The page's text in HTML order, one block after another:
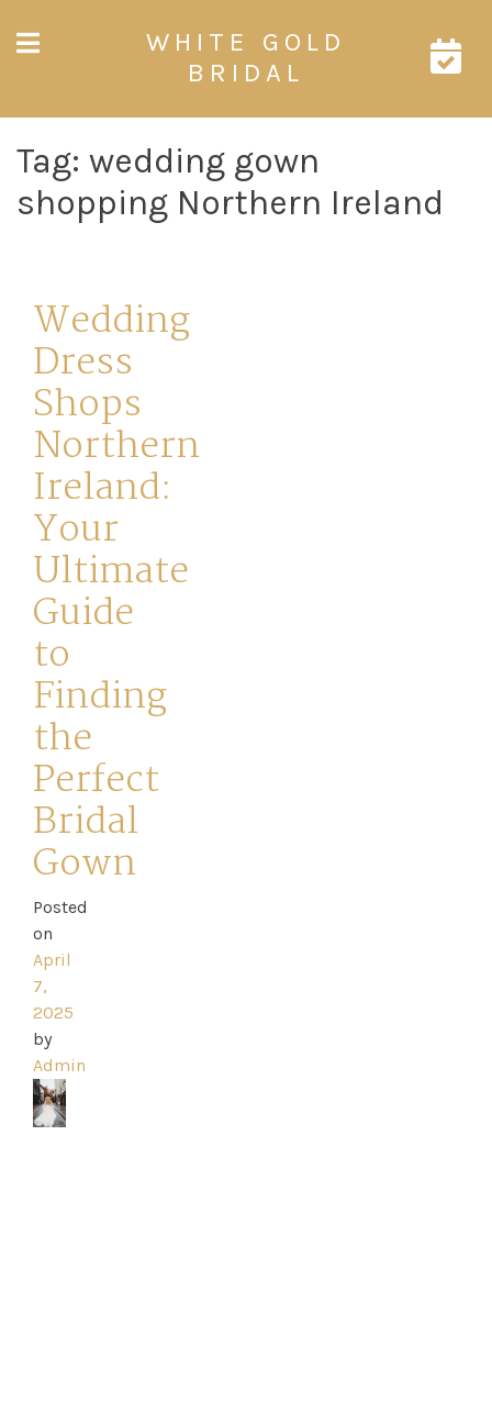
Home
Book
My
Appointment
Your
Journey
Park
Catwalk
Event
WHITE GOLD
BRIDAL
Tag: wedding gown
shopping Northern Ireland
Wedding
Dress
Shops
Northern
Ireland:
Your
Ultimate
Guide
to
Finding
the
Perfect
Bridal
Gown
Posted
on
April
7,
2025
by
Admin